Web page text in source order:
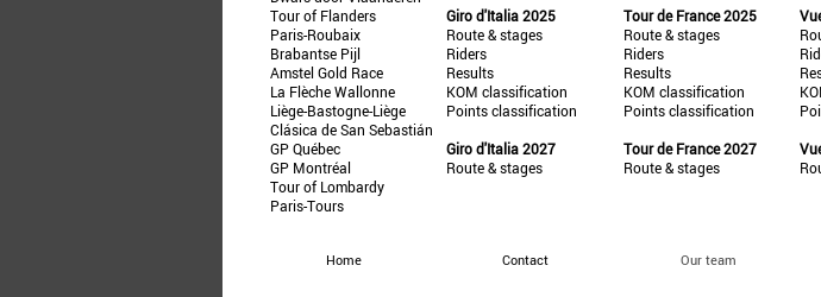
Tour of Flanders
Paris-Roubaix
Brabantse Pijl
Amstel Gold Race
La Flèche Wallonne
Liège-Bastogne-Liège
Clásica de San Sebastián
GP Québec
GP Montréal
Tour of Lombardy
Paris-Tours
Giro d'Italia 2025
Route & stages
Riders
Results
KOM classification
Points classification
Giro d'Italia 2027
Route & stages
Tour de France 2025
Route & stages
Riders
Results
KOM classification
Points classification
Tour de France 2027
Route & stages
Home Contact Our team